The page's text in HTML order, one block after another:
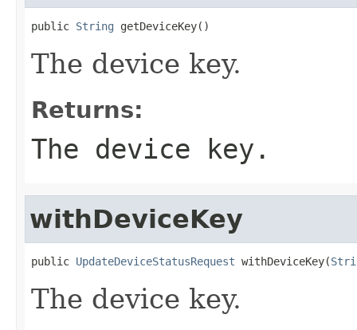
public String getDeviceKey()
The device key.
Returns:
The device key.
withDeviceKey
public UpdateDeviceStatusRequest withDeviceKey(
The device key.